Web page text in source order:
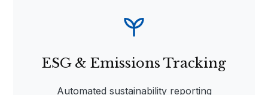
ESG & Emissions Tracking
Automated sustainability reporting